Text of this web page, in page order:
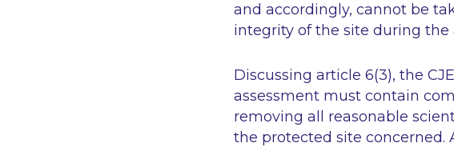
and accordingly, cannot be
integrity of the site during the
Discussing article 6(3), the
assessment must contain
removing all reasonable
the protected site concerned.